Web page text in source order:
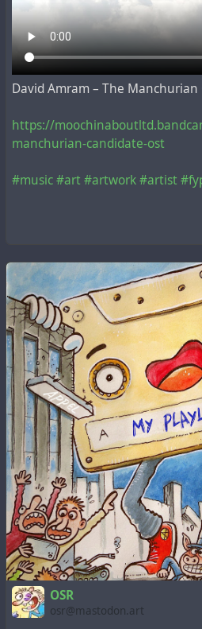
David Amram – The Manchurian
https://
manchurian-candidate-ost
#music#art #artwork#artist
OSR
osr@mastodon.art